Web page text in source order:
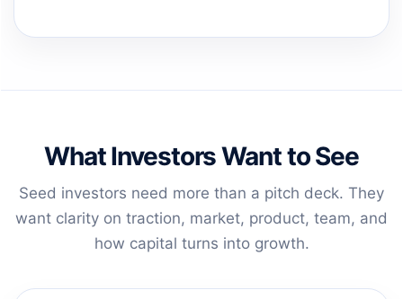
What Investors Want to See
Seed investors need more than a pitch deck. They
want clarity on traction, market, product, team, and
how capital turns into growth.